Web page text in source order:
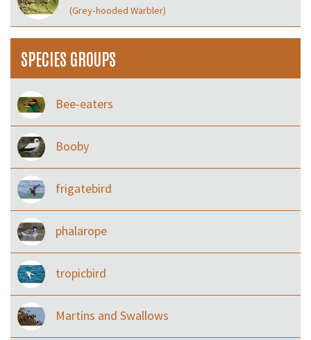
(Grey‑hooded Warbler)
SPECIES GROUPS
Bee-eaters
Booby
frigatebird
phalarope
tropicbird
Martins and Swallows